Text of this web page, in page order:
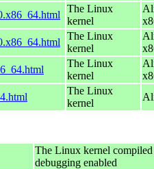
The Linux
kernel
The Linux
kernel
The Linux
kernel
The Linux
kernel
The Linux kernel
debugging enabled